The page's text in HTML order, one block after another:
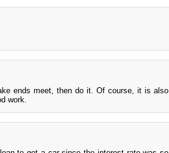
ends meet, then do it. Of course, it is also
work.